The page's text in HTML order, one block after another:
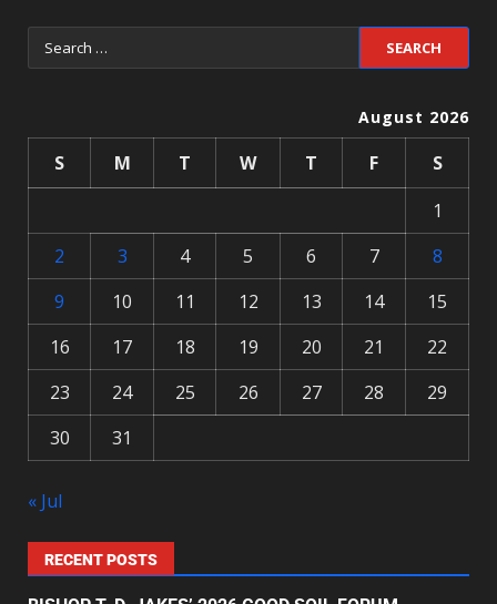
August 2026
S M T W T F
S
1
2
3 4 5 6 7
8
9
10 11 12 13 14
15
16
17 18 19 20 21
22
23
24 25 26 27 28
29
30
31
« Jul
RECENT POSTS